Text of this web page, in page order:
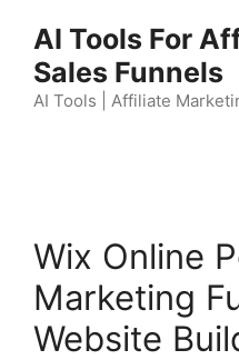
content
AI Tools For
Sales Funnels
AI Tools | Affiliate
Wix Online
Marketing
Website